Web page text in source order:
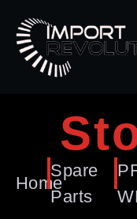
Home
Spare
Parts